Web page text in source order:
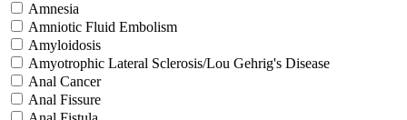
Amnesia
Amniotic Fluid Embolism
Amyloidosis
Amyotrophic Lateral Sclerosis/Lou Gehrig's Disease
Anal Cancer
Anal Fissure